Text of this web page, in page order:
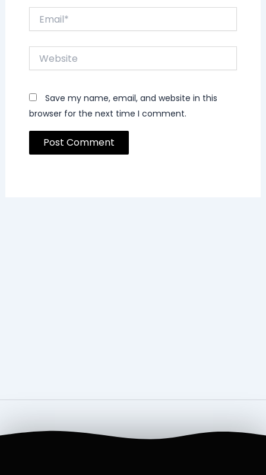
Website
Save my name, email, and website in this
browser for the next time I comment.